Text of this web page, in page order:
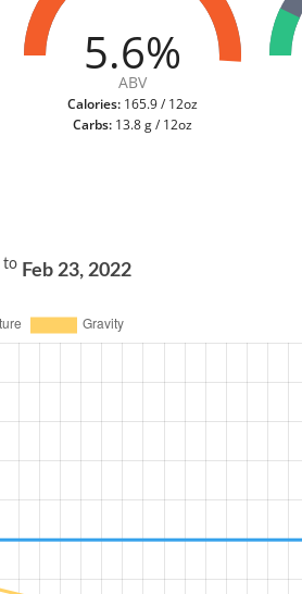
5.6%
ABV
Calories: 165.9 / 12oz
Carbs: 13.8 g / 12oz
toFeb 23, 2022